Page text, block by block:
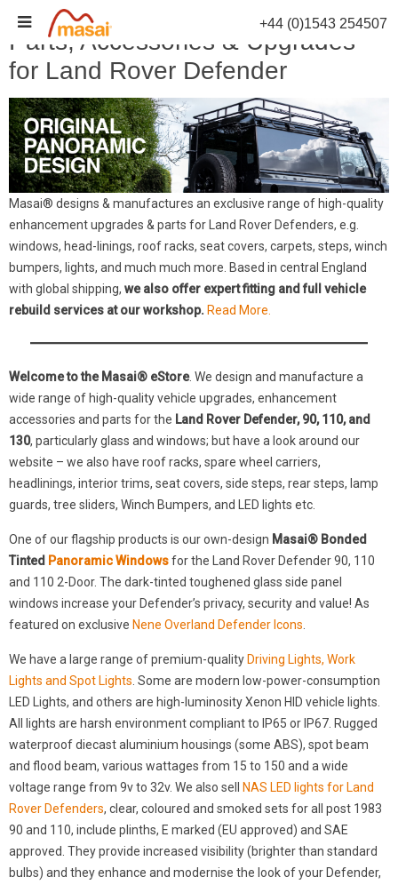
Skip
to
content
Parts, Accessories & Upgrades
for Land Rover Defender
Masai® designs & manufactures an exclusive range of high-quality
enhancement upgrades & parts for Land Rover Defenders, e.g.
windows, head-linings, roof racks, seat covers, carpets, steps, winch
bumpers, lights, and much much more. Based in central England
with global shipping, we also offer expert fitting and full vehicle
rebuild services at our workshop. Read More.
Welcome to the Masai® eStore. We design and manufacture a
wide range of high-quality vehicle upgrades, enhancement
accessories and parts for the Land Rover Defender, 90, 110, and
130, particularly glass and windows; but have a look around our
website – we also have roof racks, spare wheel carriers,
headlinings, interior trims, seat covers, side steps, rear steps, lamp
guards, tree sliders, Winch Bumpers, and LED lights etc.
One of our flagship products is our own-design Masai® Bonded
Tinted Panoramic Windowsfor the Land Rover Defender 90, 110
and 110 2-Door. The dark-tinted toughened glass side panel
windows increase your Defender’s privacy, security and value! As
featured on exclusive Nene Overland Defender Icons.
We have a large range of premium-quality Driving Lights, Work
Lights and Spot Lights. Some are modern low-power-consumption
LED Lights, and others are high-luminosity Xenon HID vehicle lights.
All lights are harsh environment compliant to IP65 or IP67. Rugged
waterproof diecast aluminium housings (some ABS), spot beam
and flood beam, various wattages from 15 to 150 and a wide
voltage range from 9v to 32v. We also sell
NAS LED lights for Land
Rover Defenders, clear, coloured and smoked sets for all post 1983
90 and 110, include plinths, E marked (EU approved) and SAE
approved. They provide increased visibility (brighter than standard
bulbs) and they enhance and modernise the look of your Defender,
+44 (0)1543 254507